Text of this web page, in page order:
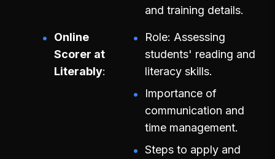
and training details.
Online
Scorer at
Literably
Role: Assessing
students' reading and
literacy skills.
Importance of
communication and
time management.
Steps to apply and